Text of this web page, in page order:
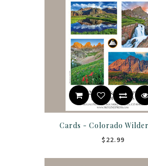
Cards - Colorado
$22.99